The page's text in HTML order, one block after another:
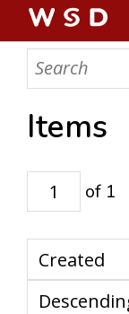
WSD ROADMAP
ABOUT US
ACTIVITIES
COLLECTIONS
Items
of 1